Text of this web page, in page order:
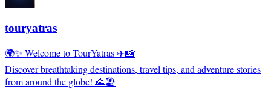
touryatras
🌍✨ Welcome to TourYatras ✈️📸
Discover breathtaking destinations, travel tips, and adventure stories
from around the globe! 🌄🏖️